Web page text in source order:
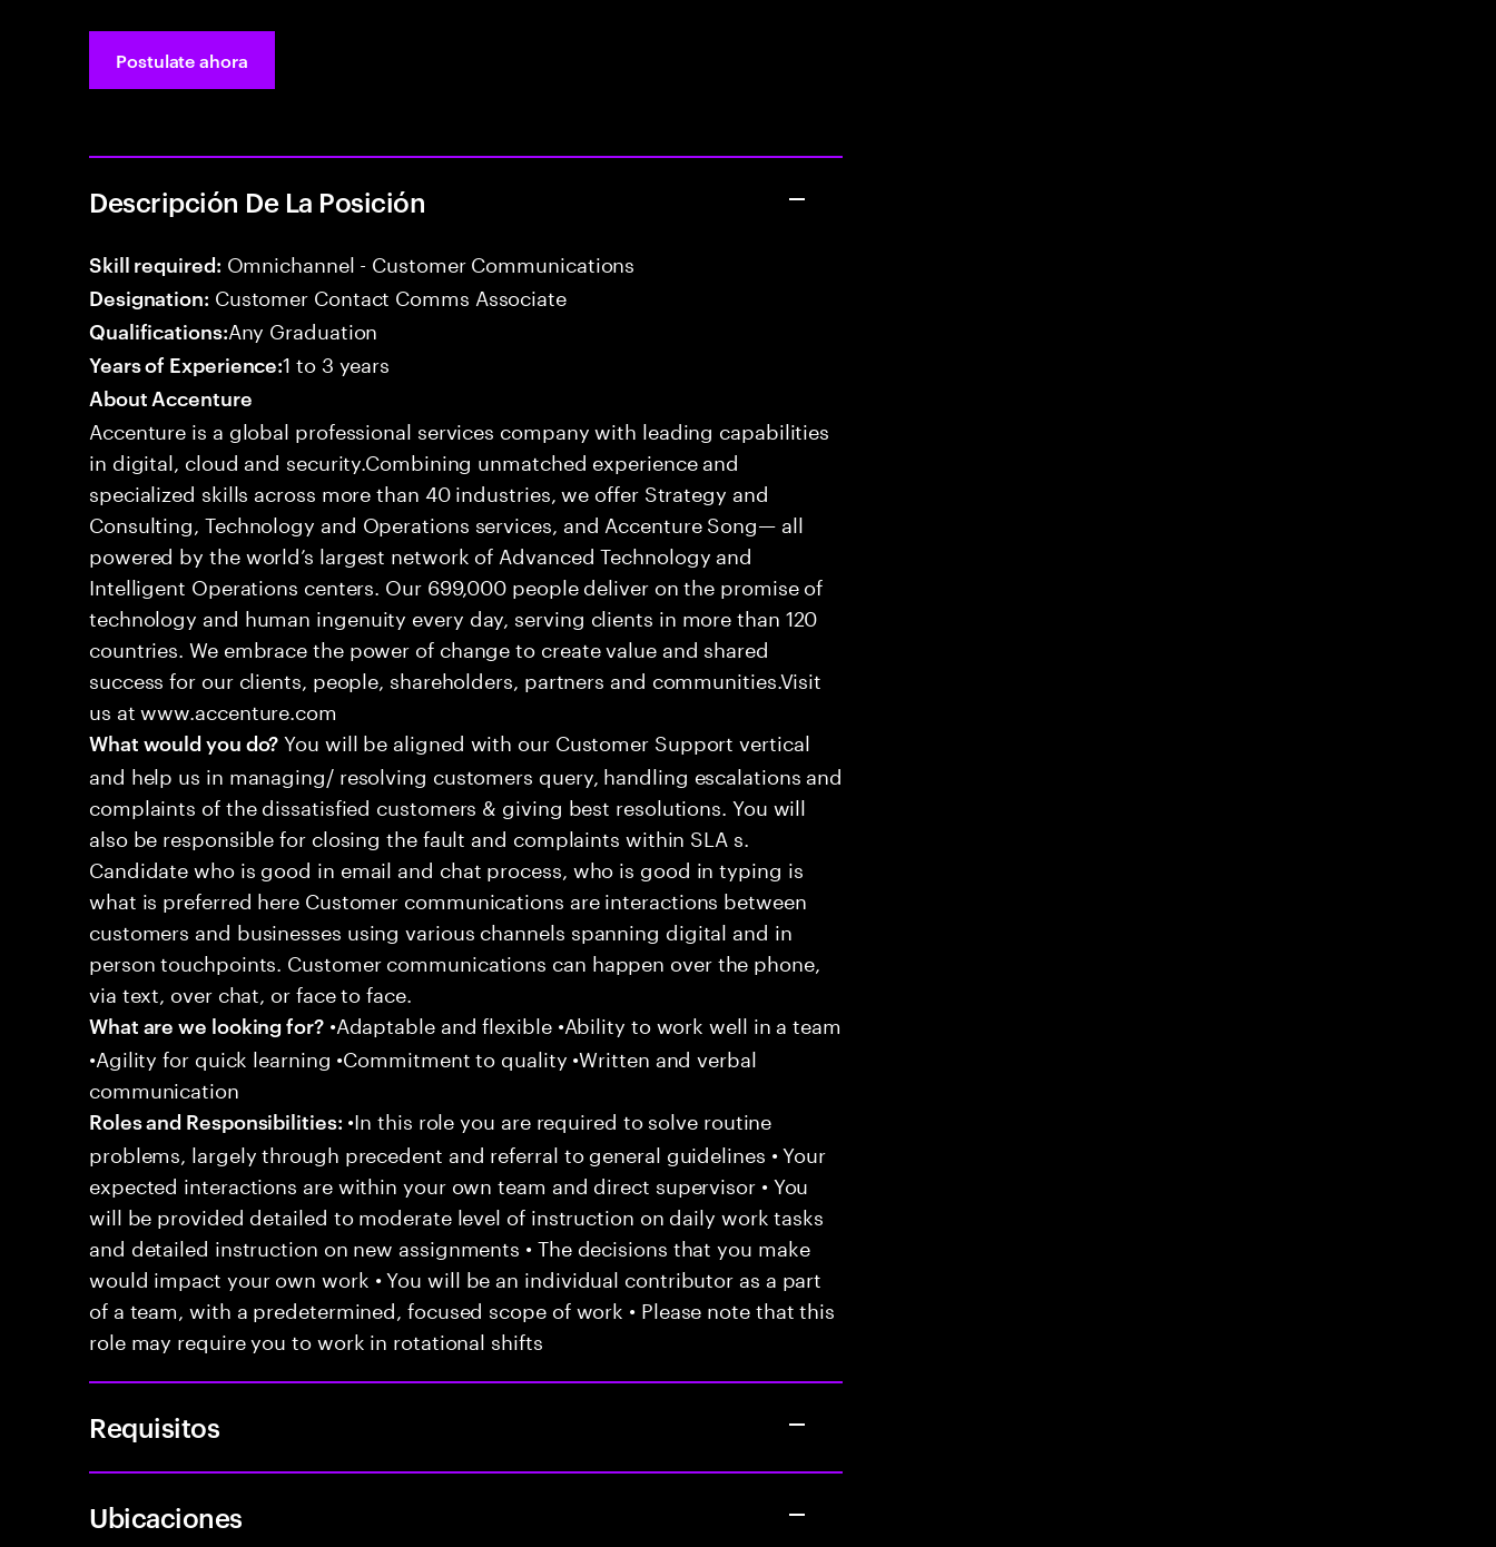
Postulate ahora
Descripción De La Posición
Skill required: Omnichannel - Customer Communications
Designation: Customer Contact Comms Associate
Qualifications:Any Graduation
Years of Experience:1 to 3 years
About Accenture
Accenture is a global professional services company with leading capabilities
in digital, cloud and security.Combining unmatched experience and
specialized skills across more than 40 industries, we offer Strategy and
Consulting, Technology and Operations services, and Accenture Song— all
powered by the world’s largest network of Advanced Technology and
Intelligent Operations centers. Our 699,000 people deliver on the promise of
technology and human ingenuity every day, serving clients in more than 120
countries. We embrace the power of change to create value and shared
success for our clients, people, shareholders, partners and communities.Visit
us at www.accenture.com
What would you do? You will be aligned with our Customer Support vertical
and help us in managing/ resolving customers query, handling escalations and
complaints of the dissatisfied customers & giving best resolutions. You will
also be responsible for closing the fault and complaints within SLA s.
Candidate who is good in email and chat process, who is good in typing is
what is preferred here Customer communications are interactions between
customers and businesses using various channels spanning digital and in
person touchpoints. Customer communications can happen over the phone,
via text, over chat, or face to face.
What are we looking for?•Adaptable and flexible •Ability to work well in a team
•Agility for quick learning •Commitment to quality •Written and verbal
communication
Roles and Responsibilities: •In this role you are required to solve routine
problems, largely through precedent and referral to general guidelines • Your
expected interactions are within your own team and direct supervisor • You
will be provided detailed to moderate level of instruction on daily work tasks
and detailed instruction on new assignments • The decisions that you make
would impact your own work • You will be an individual contributor as a part
of a team, with a predetermined, focused scope of work • Please note that this
role may require you to work in rotational shifts
Requisitos
Ubicaciones